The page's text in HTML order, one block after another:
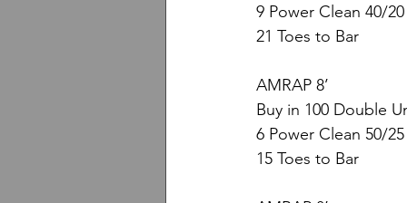
9 Power Clean 40/20
21 Toes to Bar
AMRAP 8’
Buy in 100 Double
6 Power Clean 50/25
15 Toes to Bar